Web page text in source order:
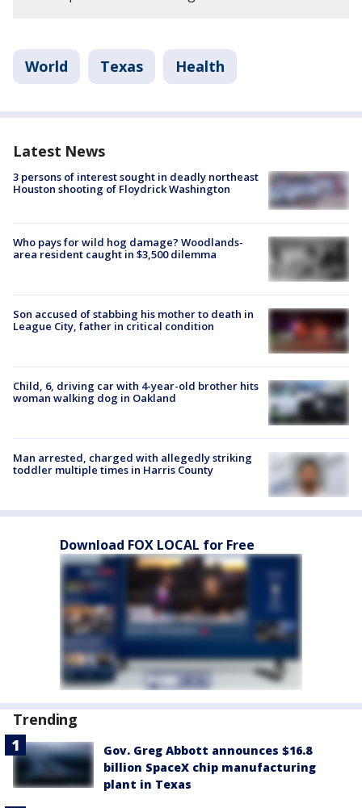
World Texas Health
Latest News
3 persons of interest sought in deadly northeast
Houston shooting of Floydrick Washington
Who pays for wild hog damage? Woodlands-
area resident caught in $3,500 dilemma
Son accused of stabbing his mother to death in
League City, father in critical condition
Child, 6, driving car with 4-year-old brother hits
woman walking dog in Oakland
Man arrested, charged with allegedly striking
toddler multiple times in Harris County
Download FOX LOCAL for Free
Trending
Gov. Greg Abbott announces $16.8
billion SpaceX chip manufacturing
plant in Texas